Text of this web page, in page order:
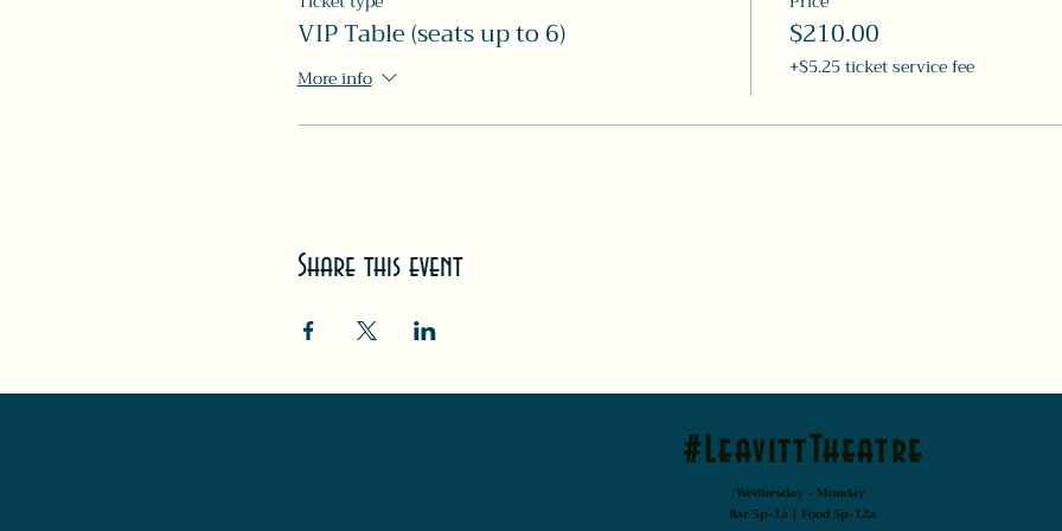
VIP Table (seats up to 6)
More info
$210.00
+$5.25 ticket service fee
Share this event
#LeavittTheatre
Wednesday - Monday
Bar 5p-1a | Food 5p-12a